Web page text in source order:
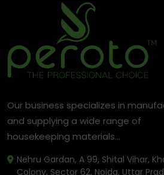
Our business specializes in
and supplying a wide range of
housekeeping materials...
Nehru Gardan, A 99, Shital Vihar,
Colony, Sector 62, Noida, Uttar